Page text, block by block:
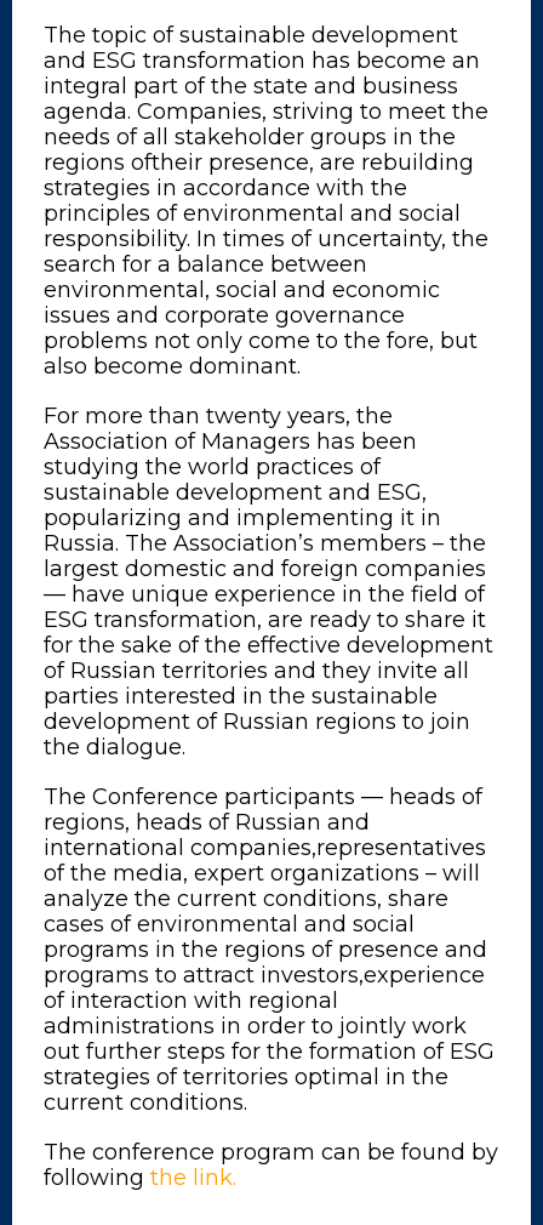
The topic of sustainable development
and ESG transformation has become an
integral part of the state and business
agenda. Companies, striving to meet the
needs of all stakeholder groups in the
regions oftheir presence, are rebuilding
strategies in accordance with the
principles of environmental and social
responsibility. In times of uncertainty, the
search for a balance between
environmental, social and economic
issues and corporate governance
problems not only come to the fore, but
also become dominant.
For more than twenty years, the
Association of Managers has been
studying the world practices of
sustainable development and ESG,
popularizing and implementing it in
Russia. The Association’s members – the
largest domestic and foreign companies
— have unique experience in the field of
ESG transformation, are ready to share it
for the sake of the effective development
of Russian territories and they invite all
parties interested in the sustainable
development of Russian regions to join
the dialogue.
The Conference participants — heads of
regions, heads of Russian and
international companies,representatives
of the media, expert organizations – will
analyze the current conditions, share
cases of environmental and social
programs in the regions of presence and
programs to attract investors,experience
of interaction with regional
administrations in order to jointly work
out further steps for the formation of ESG
strategies of territories optimal in the
current conditions.
The conference program can be found by
following the link.